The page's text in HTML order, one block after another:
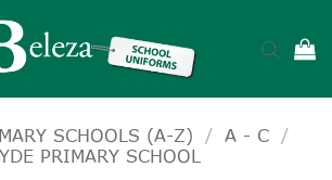
SCHOOLS (A-Z) / A - C
/
PRIMARY SCHOOL